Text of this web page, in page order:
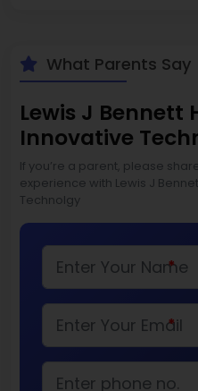
What Parents Say
Lewis J Bennett
Innovative
If you’re a parent, please
experience with Lewis J
Technolgy
*
*